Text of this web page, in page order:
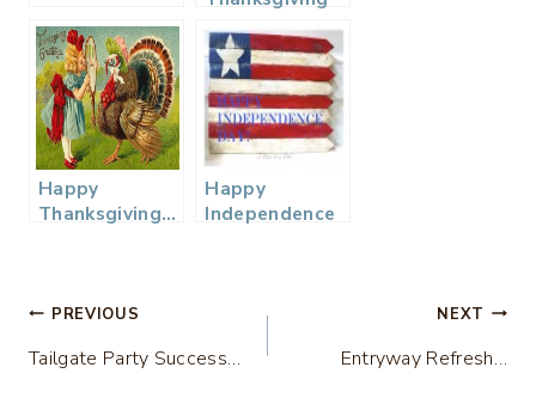
homes to
yours…
Happy
Thanksgiving…
Happy
Independence
Post
navigation
PREVIOUS
Tailgate Party Success…
NEXT
Entryway Refresh…